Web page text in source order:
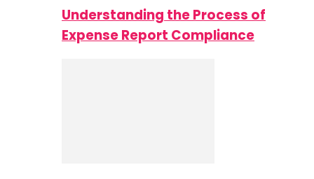
Understanding the Process of
Expense Report Compliance